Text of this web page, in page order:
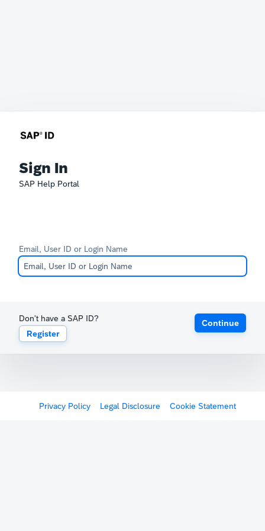
Sign In
SAP Help Portal
Email, User ID or Login Name
Don't have a SAP ID?
Register
Continue
Privacy Policy Legal Disclosure Cookie Statement